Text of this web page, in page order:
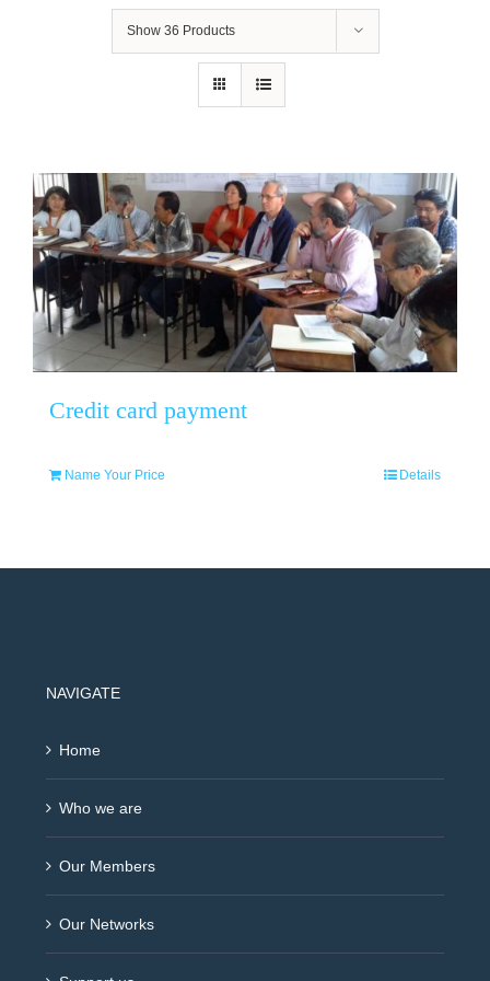
Show 36 Products
Credit card payment
Name Your Price Details
NAVIGATE
Home
Who we are
Our Members
Our Networks